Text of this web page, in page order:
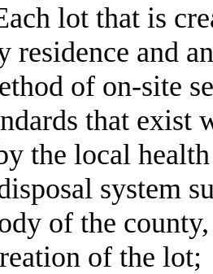
lot that is
and
of on-site
that exist
the local
system
of the
of the lot;